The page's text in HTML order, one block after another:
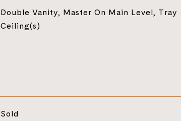
Double Vanity, Master On Main Level, Tray
Ceiling(s)
Sold